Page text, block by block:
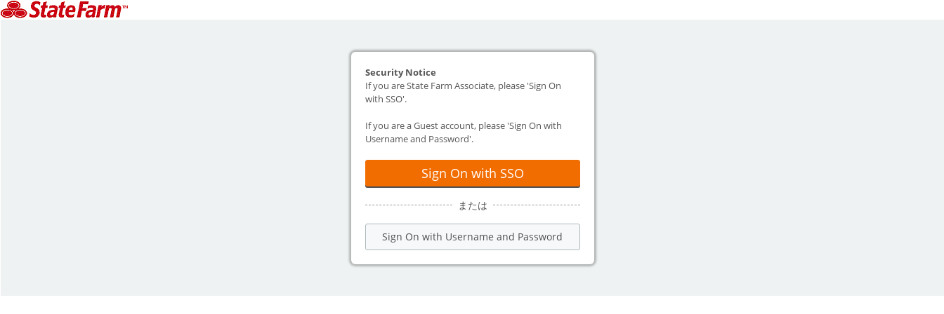
Security Notice
If you are State Farm Associate, please 'Sign On
with SSO'.
If you are a Guest account, please 'Sign On with
Username and Password'.
Sign On with SSO
または
Sign On with Username and Password